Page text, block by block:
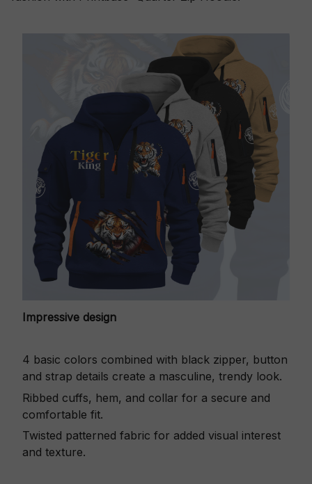
Impressive design
4 basic colors combined with black zipper, button
and strap details create a masculine, trendy look.
Ribbed cuffs, hem, and collar for a secure and
comfortable fit.
Twisted patterned fabric for added visual interest
and texture.